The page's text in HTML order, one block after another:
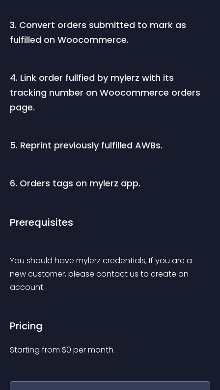
3. Convert orders submitted to mark as
fulfilled on Woocommerce.
4. Link order fullfied by mylerz with its
tracking number on Woocommerce orders
page.
5. Reprint previously fulfilled AWBs.
6. Orders tags on mylerz app.
Prerequisites
You should have mylerz credentials, If you are a
new customer, please contact us to create an
account.
Pricing
Starting from $0 per month.